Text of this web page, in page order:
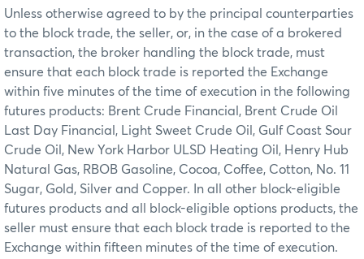
Unless otherwise agreed to by the principal counterparties
to the block trade, the seller, or, in the case of a brokered
transaction, the broker handling the block trade, must
ensure that each block trade is reported the Exchange
within five minutes of the time of execution in the following
futures products: Brent Crude Financial, Brent Crude Oil
Last Day Financial, Light Sweet Crude Oil, Gulf Coast Sour
Crude Oil, New York Harbor ULSD Heating Oil, Henry Hub
Natural Gas, RBOB Gasoline, Cocoa, Coffee, Cotton, No. 11
Sugar, Gold, Silver and Copper. In all other block-eligible
futures products and all block-eligible options products, the
seller must ensure that each block trade is reported to the
Exchange within fifteen minutes of the time of execution.